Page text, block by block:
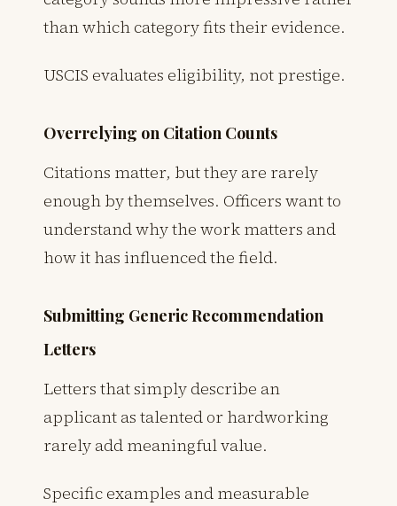
than which category fits their evidence.
USCIS evaluates eligibility, not prestige.
Overrelying on Citation Counts
Citations matter, but they are rarely
enough by themselves. Officers want to
understand why the work matters and
how it has influenced the field.
Submitting Generic Recommendation
Letters
Letters that simply describe an
applicant as talented or hardworking
rarely add meaningful value.
Specific examples and measurable